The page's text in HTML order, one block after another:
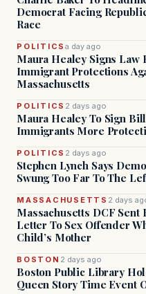
Democrat Facing
Race
POLITICSa day ago
Maura Healey Signs Law
Immigrant Protections
Massachusetts
POLITICS 2 days ago
Maura Healey To Sign
Immigrants More
POLITICS 2 days ago
Stephen Lynch Says
Swung Too Far To The
MASSACHUSETTS 2 days
Massachusetts DCF Sent
Letter To Sex Offender
Child’s Mother
BOSTON 2 days ago
Boston Public Library
Queen Story Time Event